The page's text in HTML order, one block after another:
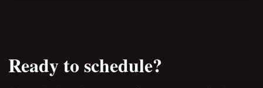
Ready to schedule?